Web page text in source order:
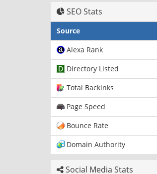
SEO Stats
Source
Alexa Rank
Directory Listed
Total Backinks
Page Speed
Bounce Rate
Domain Authority
Social Media Stats